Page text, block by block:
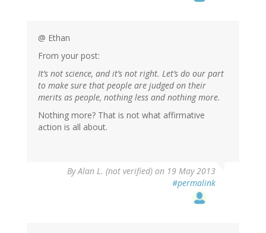
@ Ethan
From your post:
It’s not science, and it’s not right. Let’s do our part
to make sure that people are judged on their
merits as people, nothing less and nothing more.
Nothing more? That is not what affirmative
action is all about.
ByAlan L. (not verified) on 19 May 2013
#permalink